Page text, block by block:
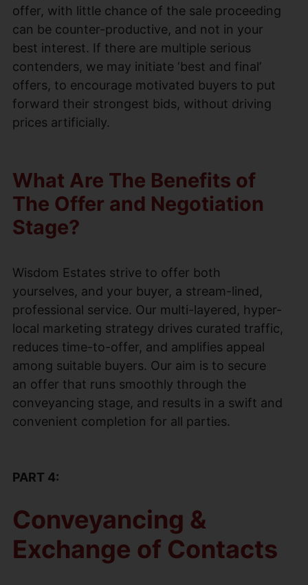
offer, with little chance of the sale proceeding
can be counter-productive, and not in your
best interest. If there are multiple serious
contenders, we may initiate ‘best and final’
offers, to encourage motivated buyers to put
forward their strongest bids, without driving
prices artificially.
What Are The Benefits of
The Offer and Negotiation
Stage?
Wisdom Estates strive to offer both
yourselves, and your buyer, a stream-lined,
professional service. Our multi-layered, hyper-
local marketing strategy drives curated traffic,
reduces time-to-offer, and amplifies appeal
among suitable buyers. Our aim is to secure
an offer that runs smoothly through the
conveyancing stage, and results in a swift and
convenient completion for all parties.
PART 4:
Conveyancing &
Exchange of Contacts